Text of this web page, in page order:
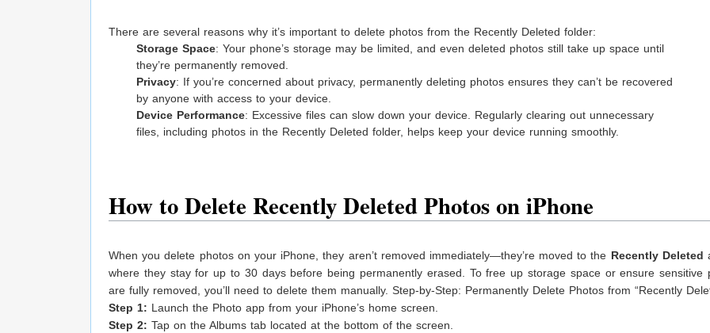
There are several reasons why it’s important to delete photos from the Recently Deleted folder:
Storage Space: Your phone’s storage may be limited, and even deleted photos still take up space until
they’re permanently removed.
Privacy: If you’re concerned about privacy, permanently deleting photos ensures they can’t be recovered
by anyone with access to your device.
Device Performance: Excessive files can slow down your device. Regularly clearing out unnecessary
files, including photos in the Recently Deleted folder, helps keep your device running smoothly.
How to Delete Recently Deleted Photos on iPhone
When you delete photos on your iPhone, they aren’t removed immediately—they’re moved to the Recently Deleted
where they stay for up to 30 days before being permanently erased. To free up storage space or ensure sensitive
are fully removed, you’ll need to delete them manually. Step-by-Step: Permanently Delete Photos from “Recently
Step 1: Launch the Photo app from your iPhone’s home screen.
Step 2: Tap on the Albums tab located at the bottom of the screen.